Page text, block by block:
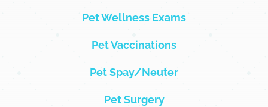
Pet Wellness Exams
Pet Vaccinations
Pet Spay/Neuter
Pet Surgery